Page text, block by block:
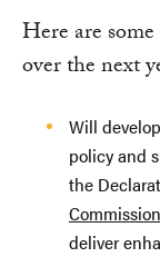
Here are
over the next
Will
policy and
the
Commission
deliver